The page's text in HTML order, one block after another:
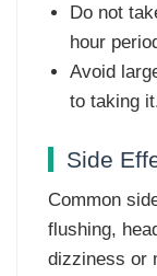
Do not
hour
Avoid
to taking
Side
Common
flushing,
dizziness or